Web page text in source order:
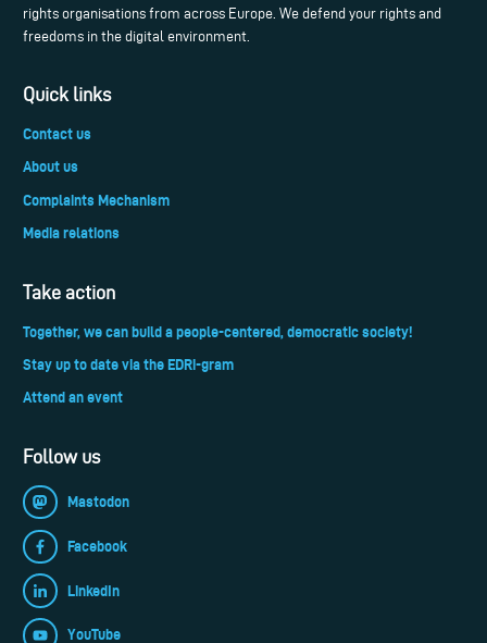
rights organisations from across Europe. We defend your rights and
freedoms in the digital environment.
Quick links
Contact us
About us
Complaints Mechanism
Media relations
Take action
Together, we can build a people-centered, democratic society!
Stay up to date via the EDRi-gram
Attend an event
Follow us
Mastodon
Facebook
LinkedIn
YouTube